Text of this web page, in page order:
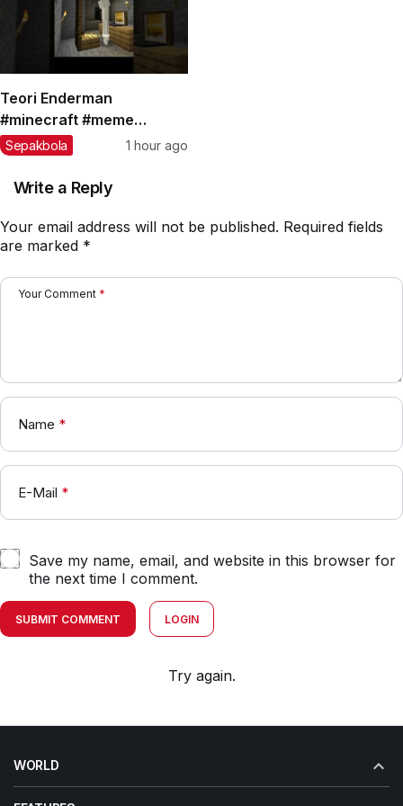
Teori Enderman
#minecraft #meme
#teorikonspirasi #shorts
Sepakbola 1 hour ago
Write a Reply
Your email address will not be published. Required fields
are marked *
Your Comment *
Name *
E-Mail *
Save my name, email, and website in this browser for
the next time I comment.
SUBMIT COMMENT LOGIN
Try again.
WORLD